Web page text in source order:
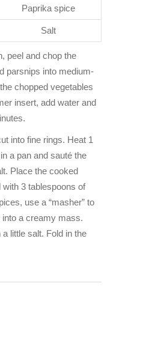
Paprika spice
Salt
peel and chop the
parsnips into medium-
chopped vegetables
insert, add water and
into fine rings. Heat 1
a pan and sauté the
Place the cooked
3 tablespoons of
use a “masher” to
a creamy mass.
little salt. Fold in the